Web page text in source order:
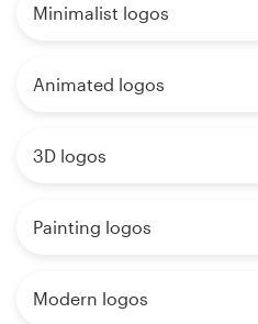
Minimalist logos
Animated logos
3D logos
Painting logos
Modern logos